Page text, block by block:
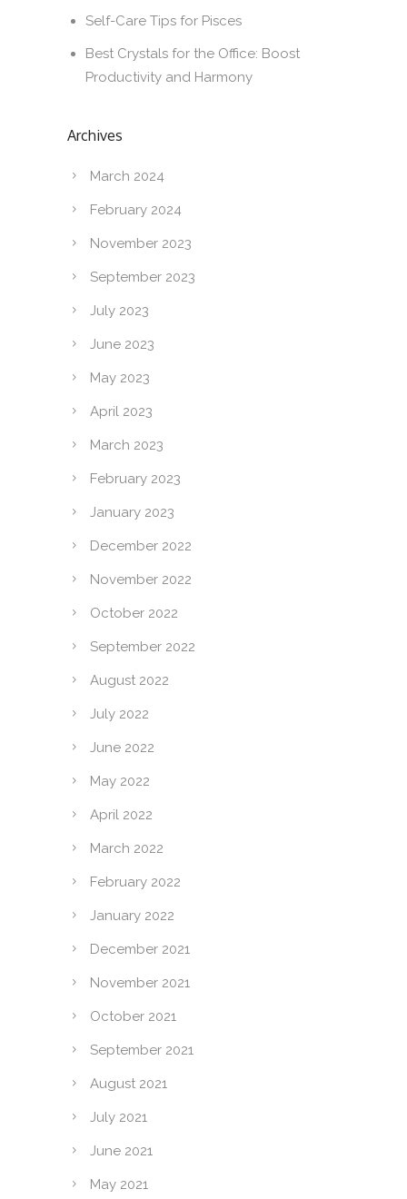
Self-Care Tips for Pisces
Best Crystals for the Office: Boost
Productivity and Harmony
Archives
March 2024
February 2024
November 2023
September 2023
July 2023
June 2023
May 2023
April 2023
March 2023
February 2023
January 2023
December 2022
November 2022
October 2022
September 2022
August 2022
July 2022
June 2022
May 2022
April 2022
March 2022
February 2022
January 2022
December 2021
November 2021
October 2021
September 2021
August 2021
July 2021
June 2021
May 2021